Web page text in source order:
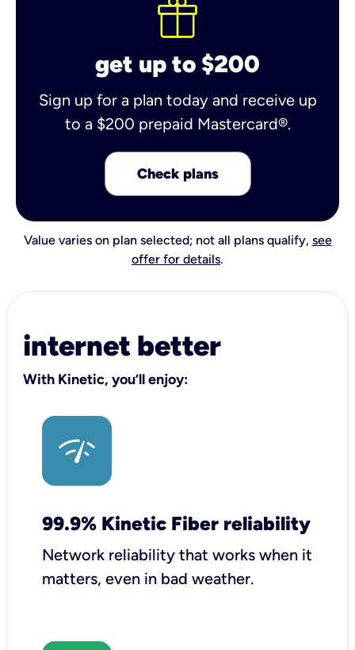
get up to $200
Sign up for a plan today and receive up
to a $200 prepaid Mastercard®.
Check plans
Value varies on plan selected; not all plans qualify, see
offer for details.
internet better
With Kinetic, you’ll enjoy:
99.9% Kinetic Fiber reliability
Network reliability that works when it
matters, even in bad weather.